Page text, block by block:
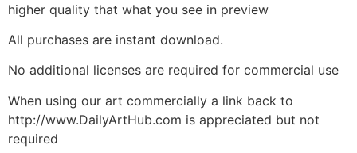
higher quality that what you see in preview
All purchases are instant download.
No additional licenses are required for commercial use
When using our art commercially a link back to
http://www.DailyArtHub.com is appreciated but not
required